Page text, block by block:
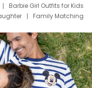
Barbie Girl Outfits for Kids
Family Matching
Dress Set for Family
Stitch Clothing Girls
Oitfits